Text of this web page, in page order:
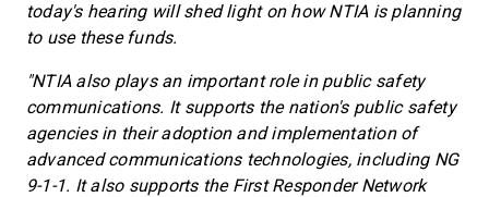
today's hearing will shed light on how NTIA is planning
to use these funds.
"NTIA also plays an important role in public safety
communications. It supports the nation's public safety
agencies in their adoption and implementation of
advanced communications technologies, including NG
9-1-1. It also supports the First Responder Network